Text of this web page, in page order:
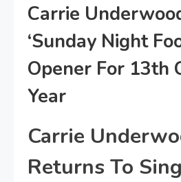
Carrie
‘Sunday Night
Opener For 13th
Year
Carrie
Returns To